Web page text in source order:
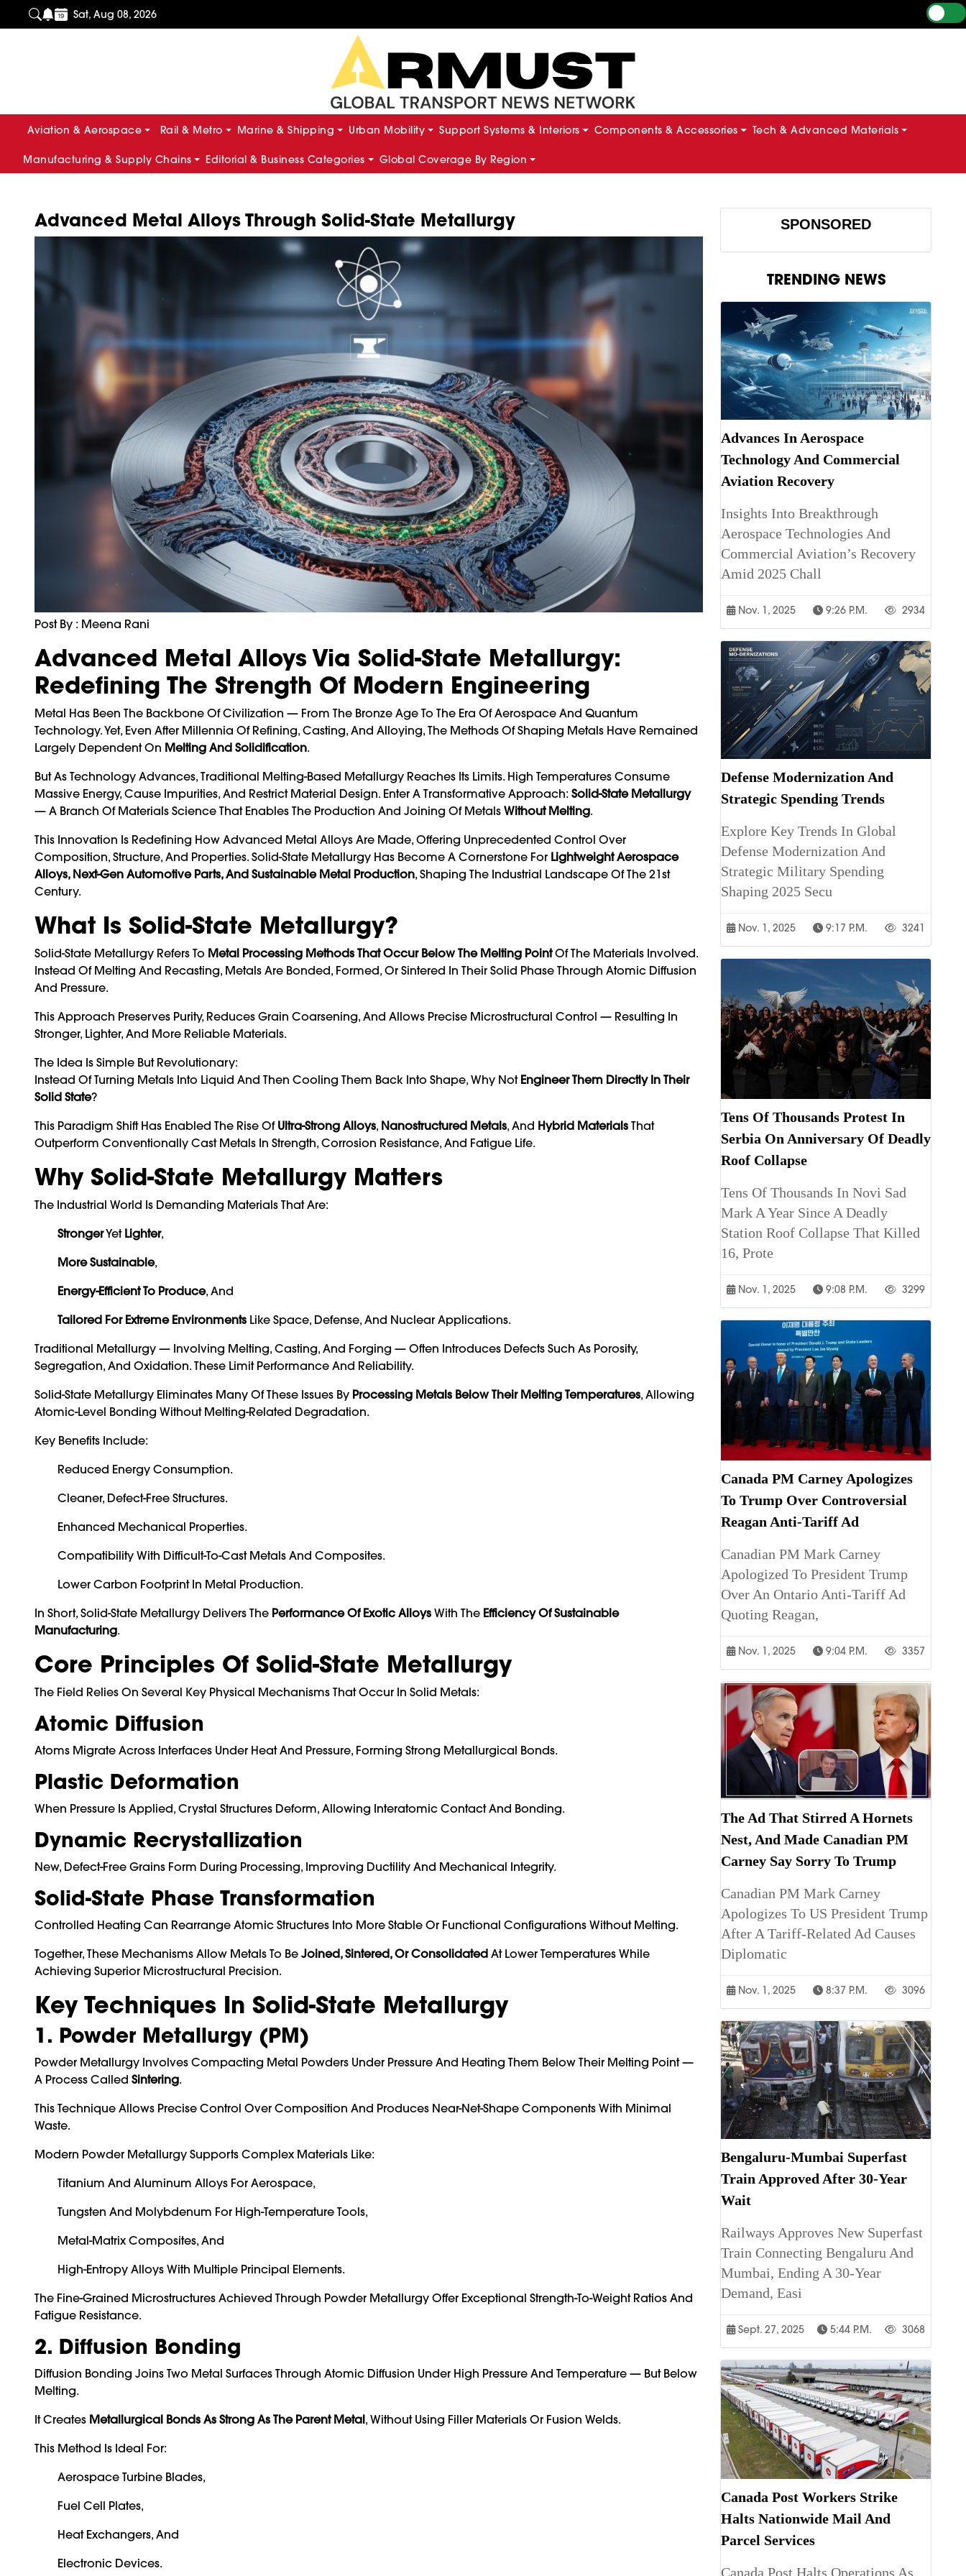
Sat, Aug 08, 2026
Aviation & Aerospace Rail & Metro Marine & Shipping Urban Mobility Support Systems & Interiors Components & Accessories Tech & Advanced Materials
Manufacturing & Supply Chains Editorial & Business Categories Global Coverage By Region
Advanced Metal Alloys Through Solid-State Metallurgy
Post By : Meena Rani
Advanced Metal Alloys Via Solid-State Metallurgy:
Redefining The Strength Of Modern Engineering
Metal Has Been The Backbone Of Civilization — From The Bronze Age To The Era Of Aerospace And Quantum
Technology. Yet, Even After Millennia Of Refining, Casting, And Alloying, The Methods Of Shaping Metals Have Remained
Largely Dependent On Melting And Solidification.
But As Technology Advances, Traditional Melting-Based Metallurgy Reaches Its Limits. High Temperatures Consume
Massive Energy, Cause Impurities, And Restrict Material Design. Enter A Transformative Approach: Solid-State Metallurgy
— A Branch Of Materials Science That Enables The Production And Joining Of Metals Without Melting.
This Innovation Is Redefining How Advanced Metal Alloys Are Made, Offering Unprecedented Control Over
Composition, Structure, And Properties. Solid-State Metallurgy Has Become A Cornerstone For Lightweight Aerospace
Alloys, Next-Gen Automotive Parts, And Sustainable Metal Production, Shaping The Industrial Landscape Of The 21st
Century.
What Is Solid-State Metallurgy?
Solid-State Metallurgy Refers To Metal Processing Methods That Occur Below The Melting PointOf The Materials Involved.
Instead Of Melting And Recasting, Metals Are Bonded, Formed, Or Sintered In Their Solid Phase Through Atomic Diffusion
And Pressure.
This Approach Preserves Purity, Reduces Grain Coarsening, And Allows Precise Microstructural Control — Resulting In
Stronger, Lighter, And More Reliable Materials.
The Idea Is Simple But Revolutionary:
Instead Of Turning Metals Into Liquid And Then Cooling Them Back Into Shape, Why Not Engineer Them Directly In Their
Solid State?
This Paradigm Shift Has Enabled The Rise Of Ultra-Strong Alloys, Nanostructured Metals, And Hybrid Materials That
Outperform Conventionally Cast Metals In Strength, Corrosion Resistance, And Fatigue Life.
Why Solid-State Metallurgy Matters
The Industrial World Is Demanding Materials That Are:
StrongerYet Lighter,
More Sustainable,
Energy-Efficient To Produce, And
Tailored For Extreme Environments Like Space, Defense, And Nuclear Applications.
Traditional Metallurgy — Involving Melting, Casting, And Forging — Often Introduces Defects Such As Porosity,
Segregation, And Oxidation. These Limit Performance And Reliability.
Solid-State Metallurgy Eliminates Many Of These Issues By Processing Metals Below Their Melting Temperatures, Allowing
Atomic-Level Bonding Without Melting-Related Degradation.
Key Benefits Include:
Reduced Energy Consumption.
Cleaner, Defect-Free Structures.
Enhanced Mechanical Properties.
Compatibility With Difficult-To-Cast Metals And Composites.
Lower Carbon Footprint In Metal Production.
In Short, Solid-State Metallurgy Delivers The Performance Of Exotic Alloys With The Efficiency Of Sustainable
Manufacturing.
Core Principles Of Solid-State Metallurgy
The Field Relies On Several Key Physical Mechanisms That Occur In Solid Metals:
Atomic Diffusion
Atoms Migrate Across Interfaces Under Heat And Pressure, Forming Strong Metallurgical Bonds.
Plastic Deformation
When Pressure Is Applied, Crystal Structures Deform, Allowing Interatomic Contact And Bonding.
Dynamic Recrystallization
New, Defect-Free Grains Form During Processing, Improving Ductility And Mechanical Integrity.
Solid-State Phase Transformation
Controlled Heating Can Rearrange Atomic Structures Into More Stable Or Functional Configurations Without Melting.
Together, These Mechanisms Allow Metals To Be Joined, Sintered, Or Consolidated At Lower Temperatures While
Achieving Superior Microstructural Precision.
Key Techniques In Solid-State Metallurgy
1. Powder Metallurgy (PM)
Powder Metallurgy Involves Compacting Metal Powders Under Pressure And Heating Them Below Their Melting Point —
A Process Called Sintering.
This Technique Allows Precise Control Over Composition And Produces Near-Net-Shape Components With Minimal
Waste.
Modern Powder Metallurgy Supports Complex Materials Like:
Titanium And Aluminum Alloys For Aerospace,
Tungsten And Molybdenum For High-Temperature Tools,
Metal-Matrix Composites, And
High-Entropy Alloys With Multiple Principal Elements.
The Fine-Grained Microstructures Achieved Through Powder Metallurgy Offer Exceptional Strength-To-Weight Ratios And
Fatigue Resistance.
2. Diffusion Bonding
Diffusion Bonding Joins Two Metal Surfaces Through Atomic Diffusion Under High Pressure And Temperature — But Below
Melting.
It Creates Metallurgical Bonds As Strong As The Parent Metal, Without Using Filler Materials Or Fusion Welds.
This Method Is Ideal For:
Aerospace Turbine Blades,
Fuel Cell Plates,
Heat Exchangers, And
Electronic Devices.
SPONSORED
TRENDING NEWS
Advances In Aerospace
Technology And Commercial
Aviation Recovery
Insights Into Breakthrough
Aerospace Technologies And
Commercial Aviation’s Recovery
Amid 2025 Chall
Nov. 1, 2025 9:26 P.m. 2934
Defense Modernization And
Strategic Spending Trends
Explore Key Trends In Global
Defense Modernization And
Strategic Military Spending
Shaping 2025 Secu
Nov. 1, 2025 9:17 P.m. 3241
Tens Of Thousands Protest In
Serbia On Anniversary Of Deadly
Roof Collapse
Tens Of Thousands In Novi Sad
Mark A Year Since A Deadly
Station Roof Collapse That Killed
16, Prote
Nov. 1, 2025 9:08 P.m. 3299
Canada PM Carney Apologizes
To Trump Over Controversial
Reagan Anti-Tariff Ad
Canadian PM Mark Carney
Apologized To President Trump
Over An Ontario Anti-Tariff Ad
Quoting Reagan,
Nov. 1, 2025 9:04 P.m. 3357
The Ad That Stirred A Hornets
Nest, And Made Canadian PM
Carney Say Sorry To Trump
Canadian PM Mark Carney
Apologizes To US President Trump
After A Tariff-Related Ad Causes
Diplomatic
Nov. 1, 2025 8:37 P.m. 3096
Bengaluru-Mumbai Superfast
Train Approved After 30-Year
Wait
Railways Approves New Superfast
Train Connecting Bengaluru And
Mumbai, Ending A 30-Year
Demand, Easi
Sept. 27, 2025 5:44 P.m. 3068
Canada Post Workers Strike
Halts Nationwide Mail And
Parcel Services
Canada Post Halts Operations As